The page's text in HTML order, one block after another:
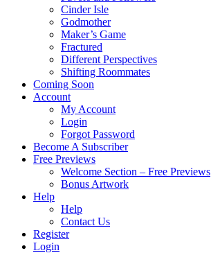
Cinder Isle
Godmother
Maker’s Game
Fractured
Different Perspectives
Shifting Roommates
Coming Soon
Account
My Account
Login
Forgot Password
Become A Subscriber
Free Previews
Welcome Section – Free Previews
Bonus Artwork
Help
Help
Contact Us
Register
Login